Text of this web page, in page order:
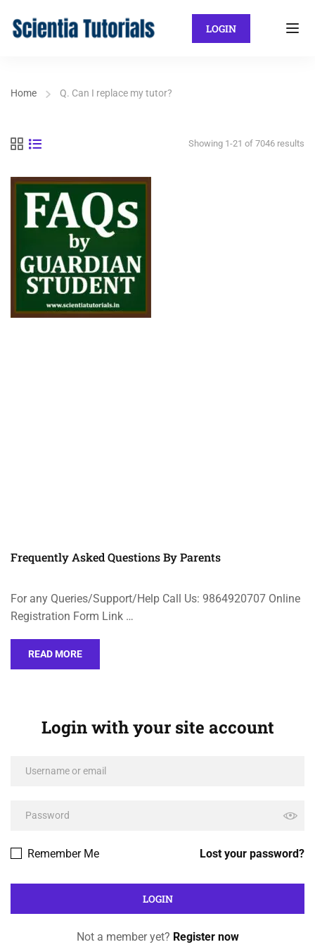
LOGIN
Home Q. Can I replace my tutor?
Showing 1-21 of 7046 results
Frequently Asked Questions By Parents
For any Queries/Support/Help Call Us: 9864920707 Online
Registration Form Link …
READ MORE
Login with your site account
Lost your password?
Remember Me
Not a member yet? Register now